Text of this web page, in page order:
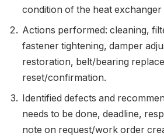
condition of the heat exchanger
Actions performed: cleaning,
fastener tightening, damper
restoration, belt/bearing
reset/confirmation.
Identified defects and
needs to be done, deadline,
note on request/work order